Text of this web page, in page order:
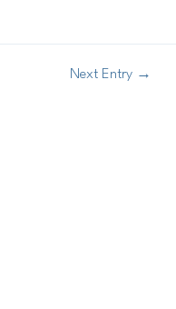
Next Entry →